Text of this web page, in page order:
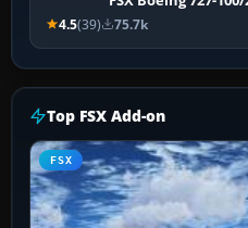
4.5(39) 75.7k
Top FSX Add-on
FSX